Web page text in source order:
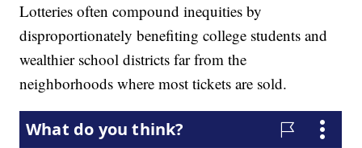
Lotteries often compound inequities by
disproportionately benefiting college students and
wealthier school districts far from the
neighborhoods where most tickets are sold.